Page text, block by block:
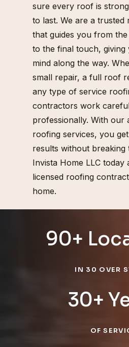
sure every roof is
to last. We are a
that guides you from
to the final touch, giving
mind along the way.
small repair, a full roof
any type of service
contractors work
professionally. With our
roofing services, you
results without breaking
Invista Home LLC today
licensed roofing
home.
90+
IN 30 OVER
30+
OF